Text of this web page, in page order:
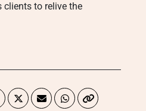
clients to relive the